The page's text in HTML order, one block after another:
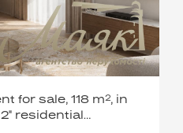
for sale, 118 m², in
residential